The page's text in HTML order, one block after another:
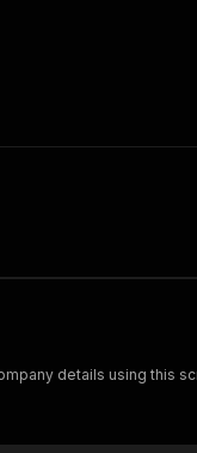
details using this